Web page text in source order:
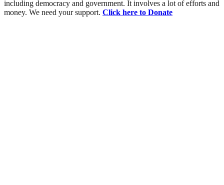
including democracy and government. It involves a lot of efforts and
money. We need your support. Click here to Donate